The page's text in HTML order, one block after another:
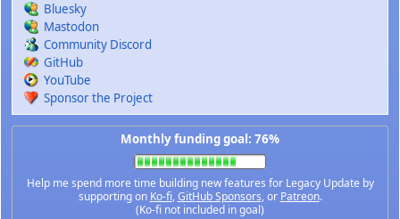
Bluesky
Mastodon
Community Discord
GitHub
YouTube
Sponsor the Project
Monthly funding goal: 76%
Help me spend more time building new features for Legacy Update by
supporting on Ko-fi,GitHub Sponsors, or Patreon.
(Ko-fi not included in goal)